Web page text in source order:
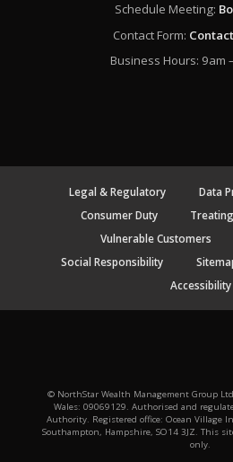
Schedule Meeting:
Contact Form:
Business Hours: 9am
Legal & Regulatory
Data
Consumer Duty
Vulnerable Customers
Social Responsibility
Accessibility
© NorthStar Wealth Management Group
Wales: 09069129. Authorised and
Authority. Registered office: Ocean Village
Southampton, Hampshire, SO14 3JZ. This
only.